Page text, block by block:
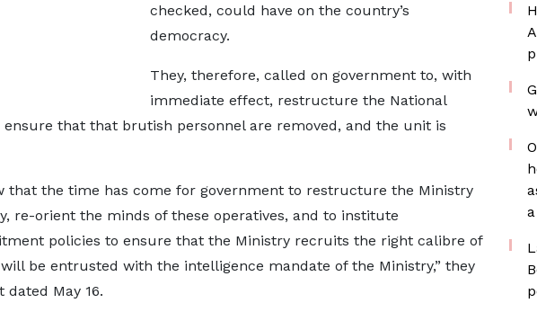
checked, could have on the country’s
democracy.
They, therefore, called on government to, with
immediate effect, restructure the National
ensure that that brutish personnel are removed, and the unit is
that the time has come for government to restructure the Ministry
re-orient the minds of these operatives, and to institute
policies to ensure that the Ministry recruits the right calibre of
be entrusted with the intelligence mandate of the Ministry,” they
May 16.